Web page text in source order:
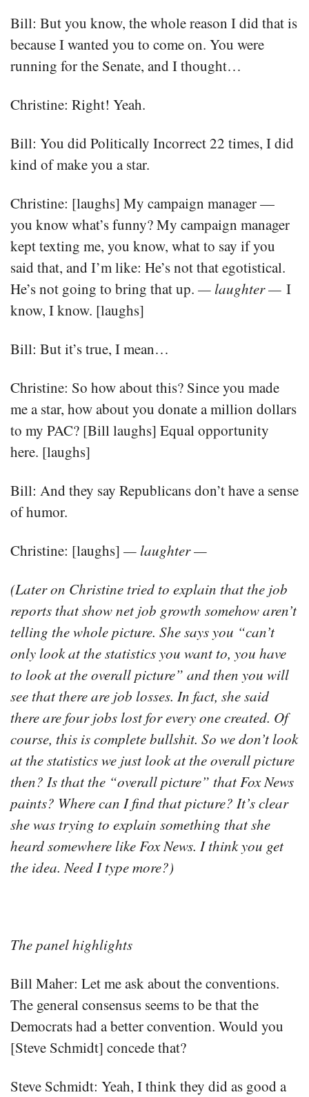
Bill: But you know, the whole reason I did that is
because I wanted you to come on. You were
running for the Senate, and I thought…
Christine: Right! Yeah.
Bill: You did Politically Incorrect 22 times, I did
kind of make you a star.
Christine: [laughs] My campaign manager —
you know what’s funny? My campaign manager
kept texting me, you know, what to say if you
said that, and I’m like: He’s not that egotistical.
He’s not going to bring that up. — laughter — I
know, I know. [laughs]
Bill: But it’s true, I mean…
Christine: So how about this? Since you made
me a star, how about you donate a million dollars
to my PAC? [Bill laughs] Equal opportunity
here. [laughs]
Bill: And they say Republicans don’t have a sense
of humor.
Christine: [laughs] — laughter —
(Later on Christine tried to explain that the job
reports that show net job growth somehow aren’t
telling the whole picture. She says you “can’t
only look at the statistics you want to, you have
to look at the overall picture” and then you will
see that there are job losses. In fact, she said
there are four jobs lost for every one created. Of
course, this is complete bullshit. So we don’t look
at the statistics we just look at the overall picture
then? Is that the “overall picture” that Fox News
paints? Where can I find that picture? It’s clear
she was trying to explain something that she
heard somewhere like Fox News. I think you get
the idea. Need I type more?)
The panel highlights
Bill Maher: Let me ask about the conventions.
The general consensus seems to be that the
Democrats had a better convention. Would you
[Steve Schmidt] concede that?
Steve Schmidt: Yeah, I think they did as good a